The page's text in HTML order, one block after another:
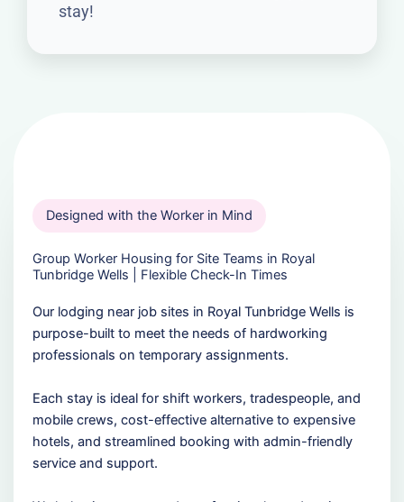
stay!
Designed with the Worker in Mind
Group Worker Housing for Site Teams in Royal
Tunbridge Wells | Flexible Check-In Times
Our lodging near job sites in Royal Tunbridge Wells is
purpose-built to meet the needs of hardworking
professionals on temporary assignments.
Each stay is ideal for shift workers, tradespeople, and
mobile crews, cost-effective alternative to expensive
hotels, and streamlined booking with admin-friendly
service and support.